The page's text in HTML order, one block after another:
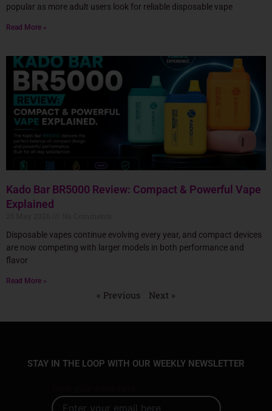
popular as more adult users look for reliable disposable vape
Read More »
Kado Bar BR5000 Review: Compact & Powerful Vape
Explained
Disposable vapes continue evolving every year, and compact devices
are now competing with larger models in both performance and
flavor
Read More »
« Previous Next »
STAY IN THE LOOP WITH OUR WEEKLY NEWSLETTER